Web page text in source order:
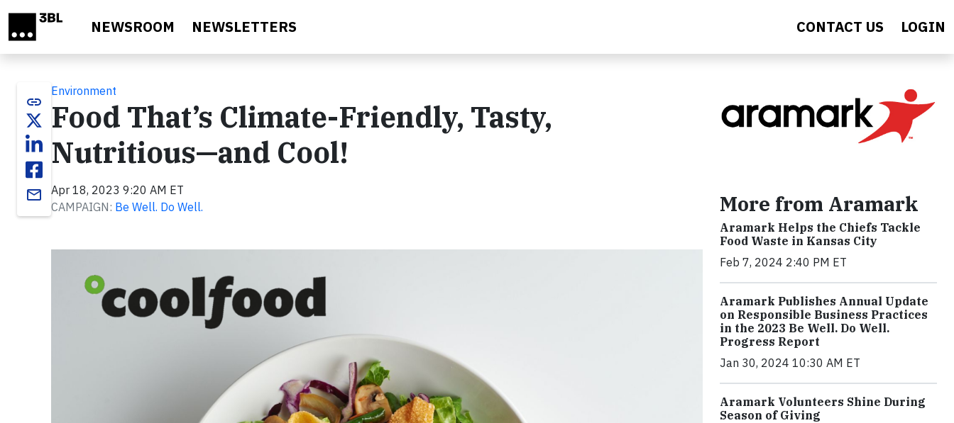
NEWSROOM NEWSLETTERS CONTACT US LOGIN
link
email
Environment
Food That’s Climate-Friendly, Tasty,
Nutritious—and Cool!
Apr 18, 2023 9:20 AM ET
CAMPAIGN: Be Well. Do Well. More from Aramark
Aramark Helps the Chiefs Tackle
Food Waste in Kansas City
Feb 7, 2024 2:40 PM ET
Aramark Publishes Annual Update
on Responsible Business Practices
in the 2023 Be Well. Do Well.
Progress Report
Jan 30, 2024 10:30 AM ET
Aramark Volunteers Shine During
Season of Giving